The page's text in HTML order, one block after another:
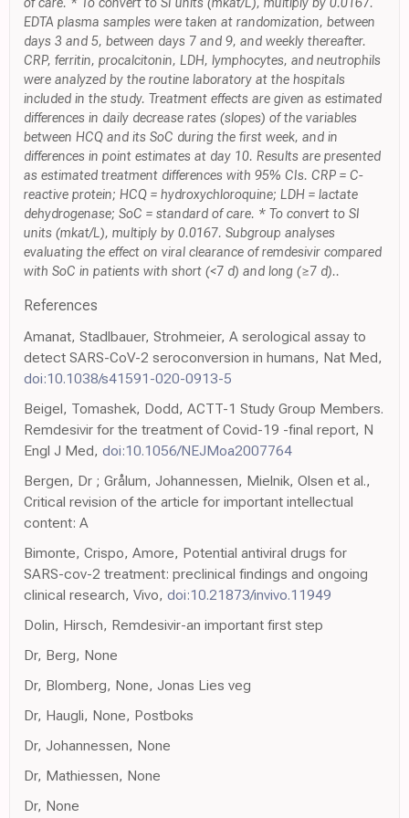
of care. * To convert to SI units (mkat/L), multiply by 0.0167.
EDTA plasma samples were taken at randomization, between
days 3 and 5, between days 7 and 9, and weekly thereafter.
CRP, ferritin, procalcitonin, LDH, lymphocytes, and neutrophils
were analyzed by the routine laboratory at the hospitals
included in the study. Treatment effects are given as estimated
differences in daily decrease rates (slopes) of the variables
between HCQ and its SoC during the first week, and in
differences in point estimates at day 10. Results are presented
as estimated treatment differences with 95% CIs. CRP = C-
reactive protein; HCQ = hydroxychloroquine; LDH = lactate
dehydrogenase; SoC = standard of care. * To convert to SI
units (mkat/L), multiply by 0.0167. Subgroup analyses
evaluating the effect on viral clearance of remdesivir compared
with SoC in patients with short (<7 d) and long (≥7 d)..
References
Amanat, Stadlbauer, Strohmeier, A serological assay to
detect SARS-CoV-2 seroconversion in humans, Nat Med,
doi:10.1038/s41591-020-0913-5
Beigel, Tomashek, Dodd, ACTT-1 Study Group Members.
Remdesivir for the treatment of Covid-19 -final report, N
Engl J Med, doi:10.1056/NEJMoa2007764
Bergen, Dr ; Grålum, Johannessen, Mielnik, Olsen et al.,
Critical revision of the article for important intellectual
content: A
Bimonte, Crispo, Amore, Potential antiviral drugs for
SARS-cov-2 treatment: preclinical findings and ongoing
clinical research, Vivo, doi:10.21873/invivo.11949
Dolin, Hirsch, Remdesivir-an important first step
Dr, Berg, None
Dr, Blomberg, None, Jonas Lies veg
Dr, Haugli, None, Postboks
Dr, Johannessen, None
Dr, Mathiessen, None
Dr, None